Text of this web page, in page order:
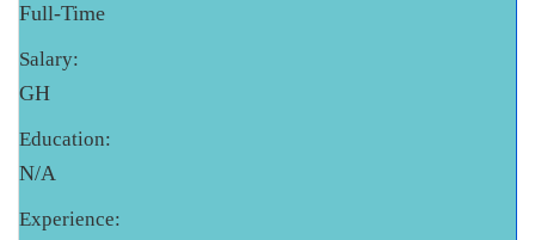
Full-Time
Salary:
GH
Education:
N/A
Experience: